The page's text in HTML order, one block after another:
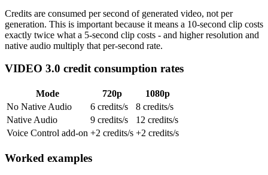
Credits are consumed per second of generated video, not per
generation. This is important because it means a 10-second clip costs
exactly twice what a 5-second clip costs - and higher resolution and
native audio multiply that per-second rate.
VIDEO 3.0 credit consumption rates
Mode 720p
1080p
No Native Audio
6 credits/s
8 credits/s
Native Audio
9 credits/s
12 credits/s
Voice Control add-on +2 credits/s +2 credits/s
Worked examples